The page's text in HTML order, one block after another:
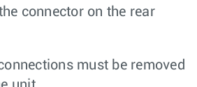
connector on the rear
must be removed